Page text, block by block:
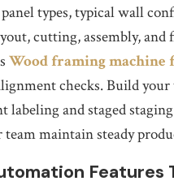
types, typical wall
cutting, assembly,
Wood framing machine
checks. Build
labeling and staged
team maintain steady
Features